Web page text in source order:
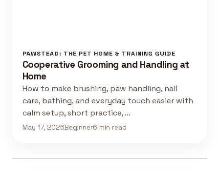
PAWSTEAD: THE PET HOME & TRAINING GUIDE
Cooperative Grooming and Handling at
Home
How to make brushing, paw handling, nail
care, bathing, and everyday touch easier with
calm setup, short practice, …
May 17, 2026Beginner6 min read